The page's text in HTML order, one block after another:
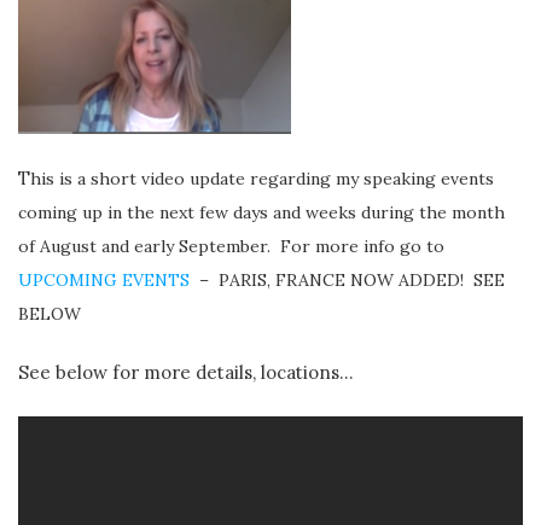
This is a short video update regarding my speaking events
coming up in the next few days and weeks during the month
of August and early September. For more info go to
UPCOMING EVENTS – PARIS, FRANCE NOW ADDED! SEE
BELOW
See below for more details, locations…